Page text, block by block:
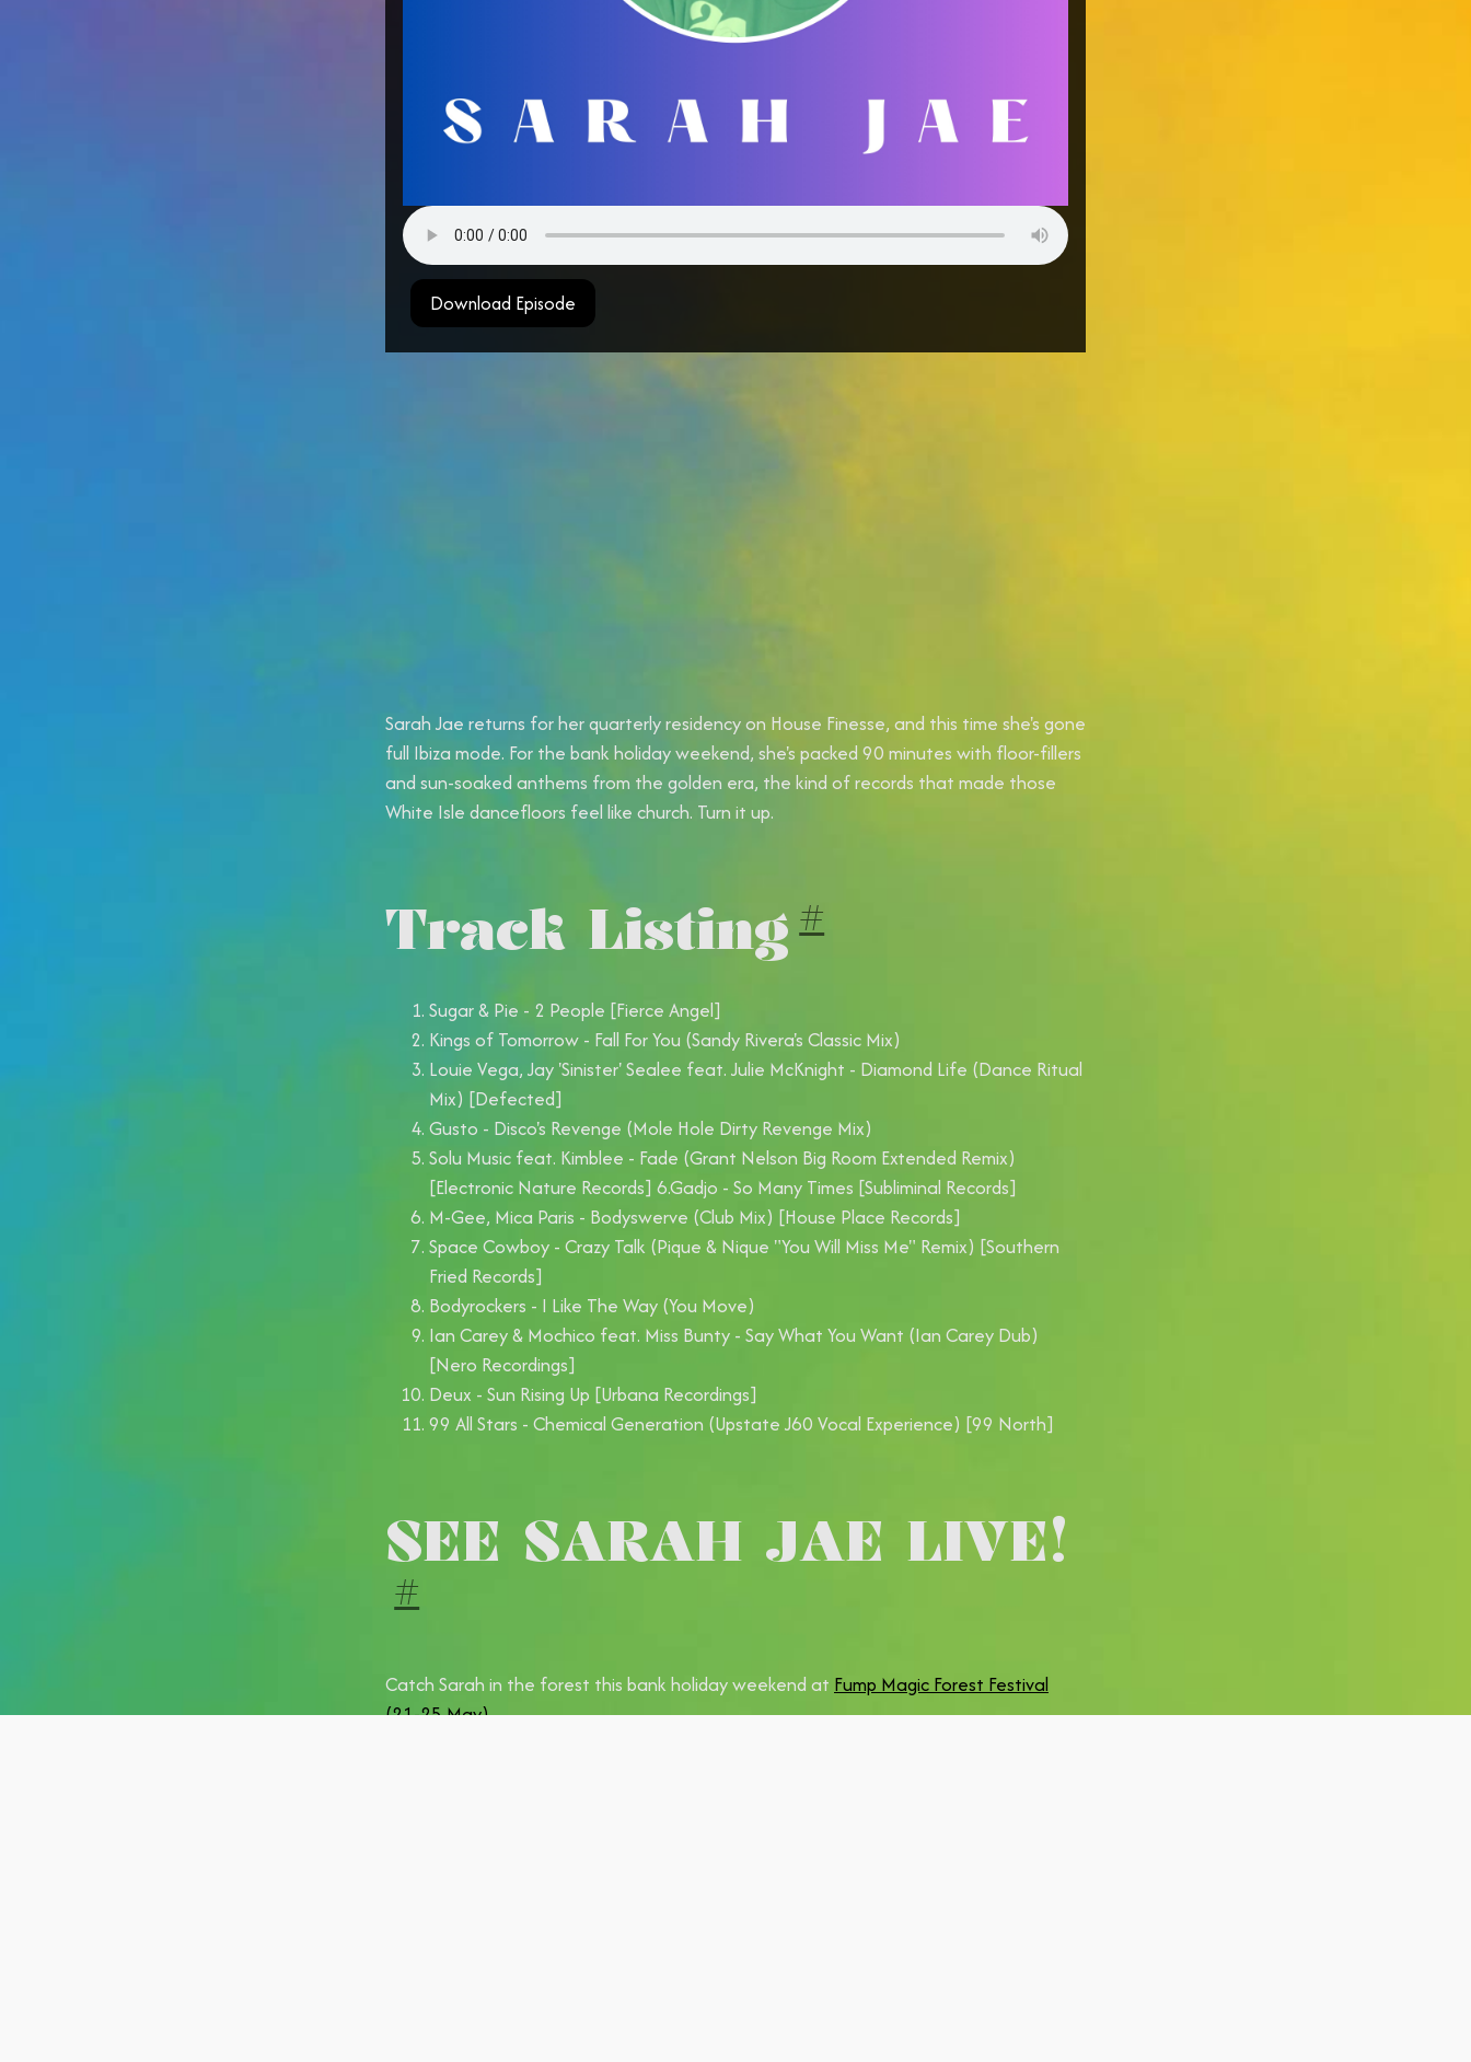
Download Episode
Sarah Jae returns for her quarterly residency on House Finesse, and this time she's gone
full Ibiza mode. For the bank holiday weekend, she's packed 90 minutes with floor-fillers
and sun-soaked anthems from the golden era, the kind of records that made those
White Isle dancefloors feel like church. Turn it up.
Track Listing #
Sugar & Pie - 2 People [Fierce Angel]
Kings of Tomorrow - Fall For You (Sandy Rivera's Classic Mix)
Louie Vega, Jay 'Sinister' Sealee feat. Julie McKnight - Diamond Life (Dance Ritual
Mix) [Defected]
Gusto - Disco's Revenge (Mole Hole Dirty Revenge Mix)
Solu Music feat. Kimblee - Fade (Grant Nelson Big Room Extended Remix)
[Electronic Nature Records] 6.Gadjo - So Many Times [Subliminal Records]
M-Gee, Mica Paris - Bodyswerve (Club Mix) [House Place Records]
Space Cowboy - Crazy Talk (Pique & Nique "You Will Miss Me" Remix) [Southern
Fried Records]
Bodyrockers - I Like The Way (You Move)
Ian Carey & Mochico feat. Miss Bunty - Say What You Want (Ian Carey Dub)
[Nero Recordings]
Deux - Sun Rising Up [Urbana Recordings]
99 All Stars - Chemical Generation (Upstate J60 Vocal Experience) [99 North]
SEE SARAH JAE LIVE!
#
Catch Sarah in the forest this bank holiday weekend at Fump Magic Forest Festival
(21-25 May)